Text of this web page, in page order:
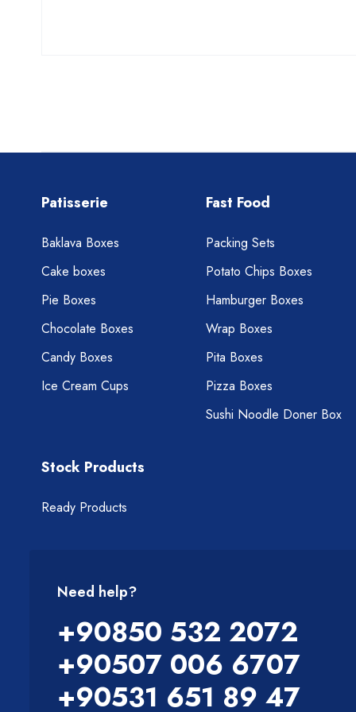
Patisserie
Baklava Boxes
Cake boxes
Pie Boxes
Chocolate Boxes
Candy Boxes
Ice Cream Cups
Fast Food
Packing Sets
Potato Chips Boxes
Hamburger Boxes
Wrap Boxes
Pita Boxes
Pizza Boxes
Sushi Noodle Doner Box
Stock Products
Ready Products
Need help?
+90850 532 2072
+90507 006 6707
+90531 651 89 47